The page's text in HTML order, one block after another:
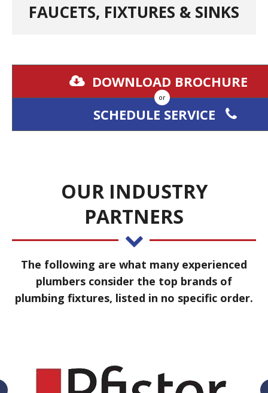
FAUCETS, FIXTURES & SINKS
DOWNLOAD BROCHURE
or
SCHEDULE SERVICE
OUR INDUSTRY
PARTNERS
The following are what many experienced
plumbers consider the top brands of
plumbing fixtures, listed in no specific order.